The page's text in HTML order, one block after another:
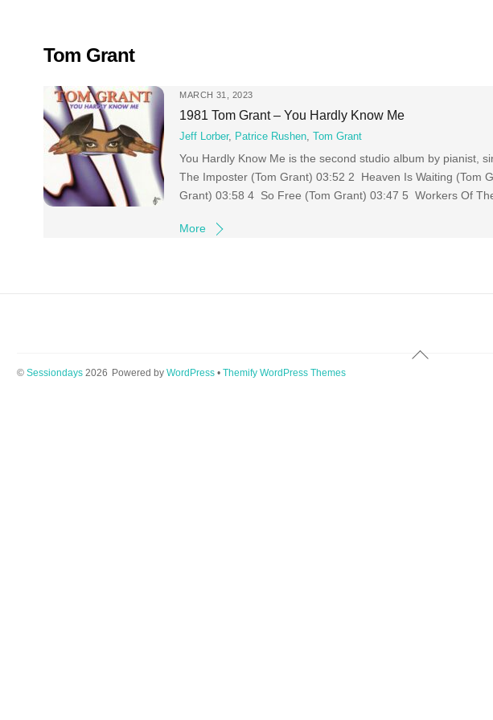
Tom Grant
MARCH 31, 2023
1981 Tom Grant – You Hardly Know Me
Jeff Lorber, Patrice Rushen ,Tom Grant
You Hardly Know Me is the second studio album by pianist,
The Imposter (Tom Grant) 03:52 2 Heaven Is Waiting (Tom
Grant) 03:58 4 So Free (Tom Grant) 03:47 5 Workers Of
More
Back
© Sessiondays2026 Powered by WordPress• Themify WordPress Themes